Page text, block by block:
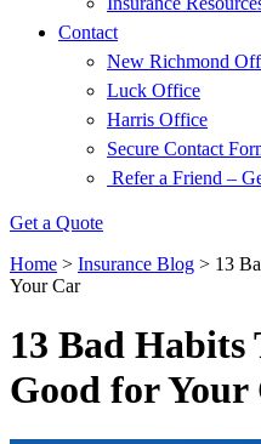
Contact
New Richmond
Luck Office
Harris Office
Secure Contact
Refer a Friend –
Get a Quote
Home > Insurance Blog > 13
Your Car
13 Bad Habits
Good for Your